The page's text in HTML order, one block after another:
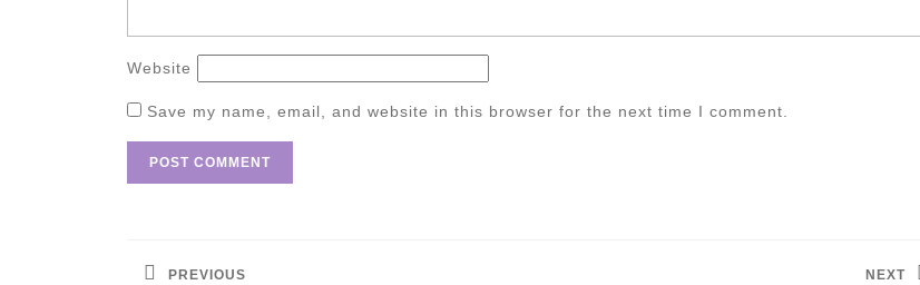
Website
Save my name, email, and website in this browser for the next time I comment.
navigation
PREVIOUS NEXT